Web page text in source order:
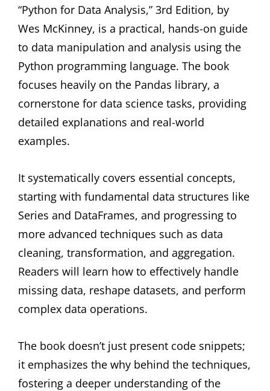
“Python for Data Analysis,” 3rd Edition, by
Wes McKinney, is a practical, hands-on guide
to data manipulation and analysis using the
Python programming language. The book
focuses heavily on the Pandas library, a
cornerstone for data science tasks, providing
detailed explanations and real-world
examples.
It systematically covers essential concepts,
starting with fundamental data structures like
Series and DataFrames, and progressing to
more advanced techniques such as data
cleaning, transformation, and aggregation.
Readers will learn how to effectively handle
missing data, reshape datasets, and perform
complex data operations.
The book doesn’t just present code snippets;
it emphasizes the why behind the techniques,
fostering a deeper understanding of the